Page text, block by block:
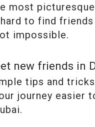
most
hard to find
impossible.
new friends in
tips and
journey easier